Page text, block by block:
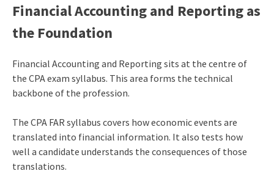
Financial Accounting and Reporting as
the Foundation
Financial Accounting and Reporting sits at the centre of
the CPA exam syllabus. This area forms the technical
backbone of the profession.
The CPA FAR syllabus covers how economic events are
translated into financial information. It also tests how
well a candidate understands the consequences of those
translations.